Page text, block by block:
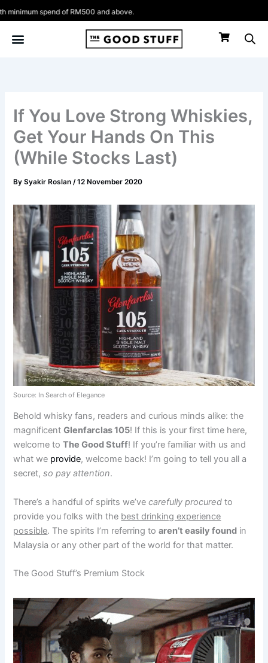
spend of RM500 and above.
Skip
to
content
If You Love Strong Whiskies,
Get Your Hands On This
(While Stocks Last)
BySyakir Roslan/12 November 2020
Source: In Search of Elegance
Behold whisky fans, readers and curious minds alike: the
magnificentGlenfarclas 105! If this is your first time here,
welcome toThe Good Stuff! If you’re familiar with us and
what we provide, welcome back! I’m going to tell you all a
secret,so pay attention.
There’s a handful of spirits we’vecarefully procured to
provide you folks with the best drinking experience
possible. The spirits I’m referring toaren’t easily found in
Malaysia or any other part of the world for that matter.
The Good Stuff’s Premium Stock